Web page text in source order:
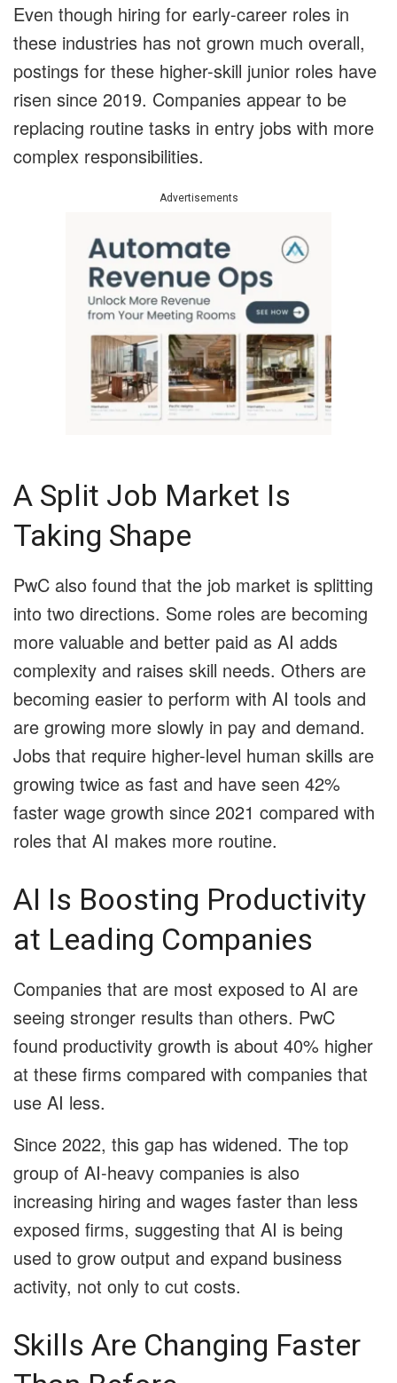
Even though hiring for early-career roles in
these industries has not grown much overall,
postings for these higher-skill junior roles have
risen since 2019. Companies appear to be
replacing routine tasks in entry jobs with more
complex responsibilities.
Advertisements
A Split Job Market Is
Taking Shape
PwC also found that the job market is splitting
into two directions. Some roles are becoming
more valuable and better paid as AI adds
complexity and raises skill needs. Others are
becoming easier to perform with AI tools and
are growing more slowly in pay and demand.
Jobs that require higher-level human skills are
growing twice as fast and have seen 42%
faster wage growth since 2021 compared with
roles that AI makes more routine.
AI Is Boosting Productivity
at Leading Companies
Companies that are most exposed to AI are
seeing stronger results than others. PwC
found productivity growth is about 40% higher
at these firms compared with companies that
use AI less.
Since 2022, this gap has widened. The top
group of AI-heavy companies is also
increasing hiring and wages faster than less
exposed firms, suggesting that AI is being
used to grow output and expand business
activity, not only to cut costs.
Skills Are Changing Faster